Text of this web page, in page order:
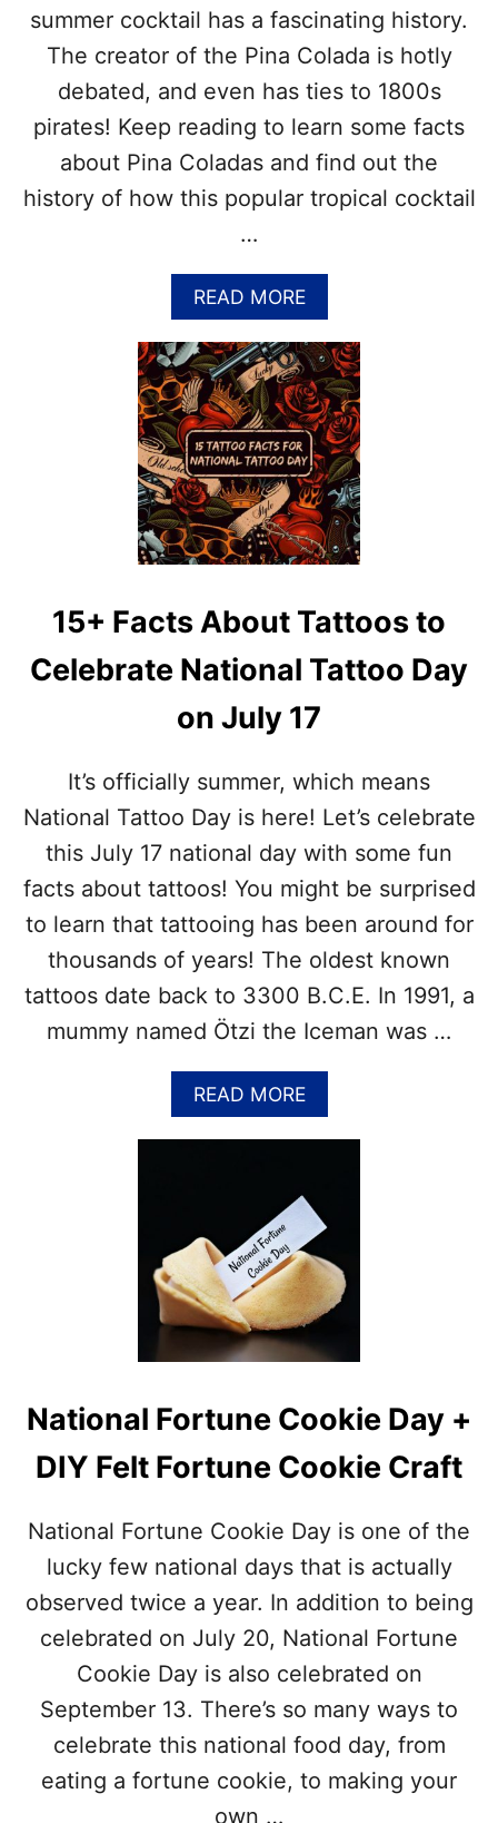
&
M
O
R
!
B
I
K
I
N
I
A
T
O
–
O
I
G
I
N
O
F
T
W
O
P
E
C
E
W
I
S
U
I
S
summer cocktail has a fascinating history.
The creator of the Pina Colada is hotly
debated, and even has ties to 1800s
pirates! Keep reading to learn some facts
about Pina Coladas and find out the
history of how this popular tropical cocktail
…
READ MOREA
B
O
U
T
P
I
N
A
C
O
L
A
R
G
–
H
S
T
O
R
Y
A
N
D
F
A
C
T
S
O
U
T
T
H
E
P
U
A
R
O
P
I
C
A
L
O
C
K
T
15+ Facts About Tattoos to
Celebrate National Tattoo Day
on July 17
It’s officially summer, which means
National Tattoo Day is here! Let’s celebrate
this July 17 national day with some fun
facts about tattoos! You might be surprised
to learn that tattooing has been around for
thousands of years! The oldest known
tattoos date back to 3300 B.C.E. In 1991, a
mummy named Ötzi the Iceman was …
READ MOREA
B
O
1
5
+
F
A
C
T
B
U
A
T
O
O
S
T
O
C
E
L
E
National Fortune Cookie Day +
DIY Felt Fortune Cookie Craft
National Fortune Cookie Day is one of the
lucky few national days that is actually
observed twice a year. In addition to being
celebrated on July 20, National Fortune
Cookie Day is also celebrated on
September 13. There’s so many ways to
celebrate this national food day, from
eating a fortune cookie, to making your
own …